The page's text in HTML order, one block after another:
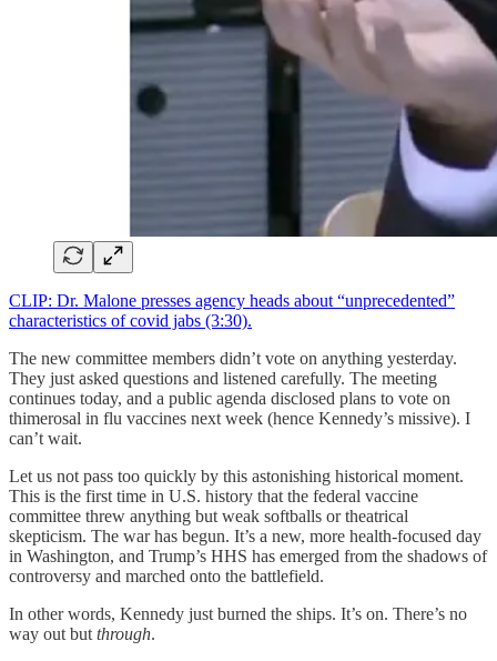
CLIP: Dr. Malone presses agency heads about “unprecedented”
characteristics of covid jabs (3:30).
The new committee members didn’t vote on anything yesterday.
They just asked questions and listened carefully. The meeting
continues today, and a public agenda disclosed plans to vote on
thimerosal in flu vaccines next week (hence Kennedy’s missive). I
can’t wait.
Let us not pass too quickly by this astonishing historical moment.
This is the first time in U.S. history that the federal vaccine
committee threw anything but weak softballs or theatrical
skepticism. The war has begun. It’s a new, more health-focused day
in Washington, and Trump’s HHS has emerged from the shadows of
controversy and marched onto the battlefield.
In other words, Kennedy just burned the ships. It’s on. There’s no
way out but through.